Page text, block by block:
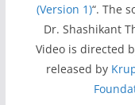
(Version 1)“. The
Dr. Shashikant
Video is directed
released by